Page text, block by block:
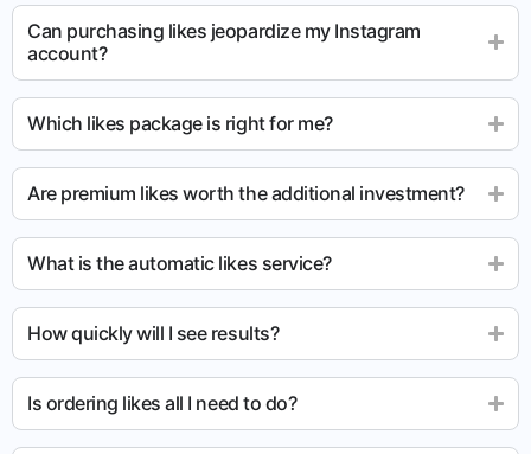
Can purchasing likes jeopardize my Instagram
account?
Which likes package is right for me?
Are premium likes worth the additional investment?
What is the automatic likes service?
How quickly will I see results?
Is ordering likes all I need to do?